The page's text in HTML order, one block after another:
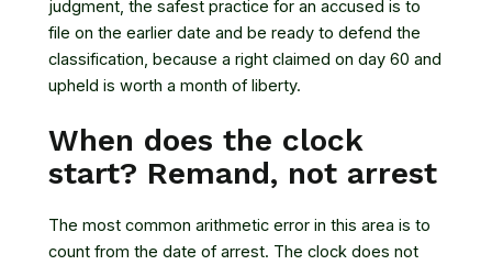
judgment, the safest practice for an accused is to
file on the earlier date and be ready to defend the
classification, because a right claimed on day 60 and
upheld is worth a month of liberty.
When does the clock
start? Remand, not arrest
The most common arithmetic error in this area is to
count from the date of arrest. The clock does not